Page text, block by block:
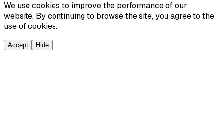
We use cookies to improve the performance of our
website. By continuing to browse the site, you agree to the
use of cookies.
Accept Hide